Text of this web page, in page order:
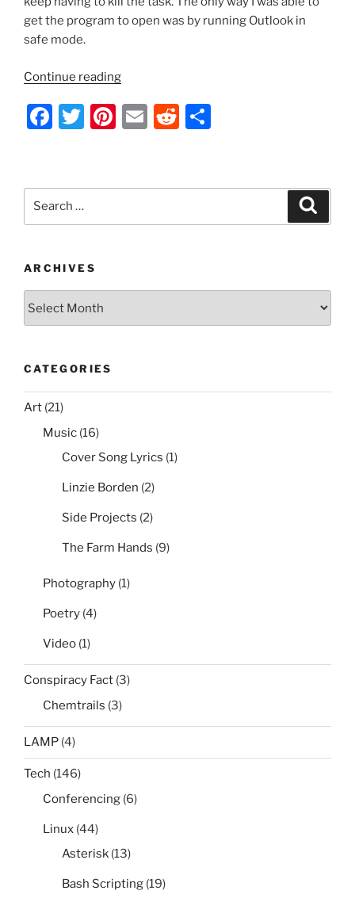
get the program to open was by running Outlook in
safe mode.
Continue reading“Outlook
Hijacked”
F
e
b
o
k
T
er
Pi
e
st
E
l
R
di
t
e
ARCHIVES
CATEGORIES
Art (21)
Music (16)
Cover Song Lyrics (1)
Linzie Borden (2)
Side Projects (2)
The Farm Hands (9)
Photography (1)
Poetry (4)
Video (1)
Conspiracy Fact (3)
Chemtrails (3)
LAMP (4)
Tech (146)
Conferencing (6)
Linux (44)
Asterisk (13)
Bash Scripting (19)